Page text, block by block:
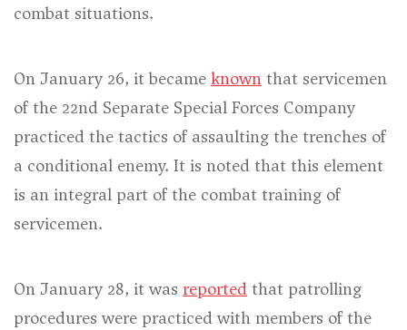
combat situations.
On January 26, it became known that servicemen
of the 22nd Separate Special Forces Company
practiced the tactics of assaulting the trenches of
a conditional enemy. It is noted that this element
is an integral part of the combat training of
servicemen.
On January 28, it was reported that patrolling
procedures were practiced with members of the